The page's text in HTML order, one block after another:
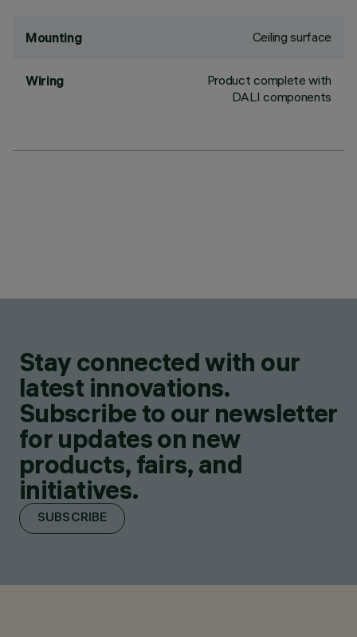
Mounting Ceiling surface
Wiring
Product complete with
DALI components
Stay connected with our
latest innovations.
Subscribe to our newsletter
for updates on new
products, fairs, and
initiatives.
SUBSCRIBE